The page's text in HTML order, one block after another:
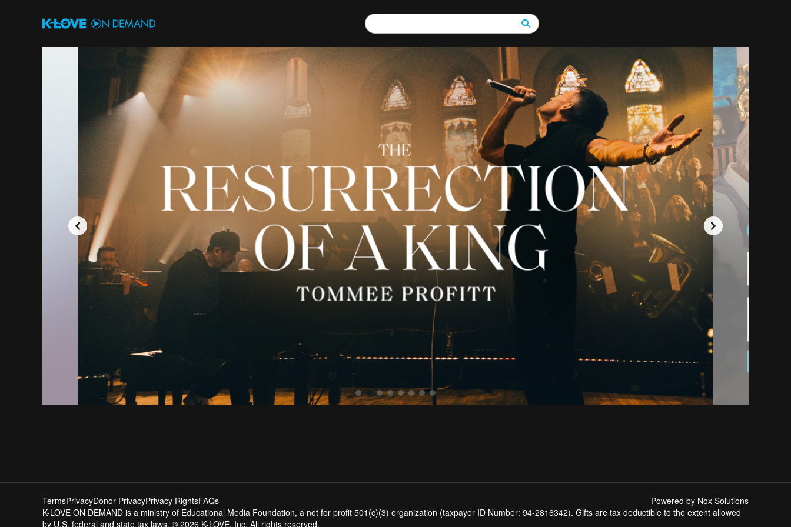
TermsPrivacyDonor PrivacyPrivacy RightsFAQs
Powered by Nox Solutions
K-LOVE ON DEMAND is a ministry of Educational Media Foundation, a not for profit 501(c)(3) organization (taxpayer ID Number: 94-2816342). Gifts are tax deductible to the extent allowed
by U.S. federal and state tax laws. © 2026 K-LOVE, Inc. All rights reserved.